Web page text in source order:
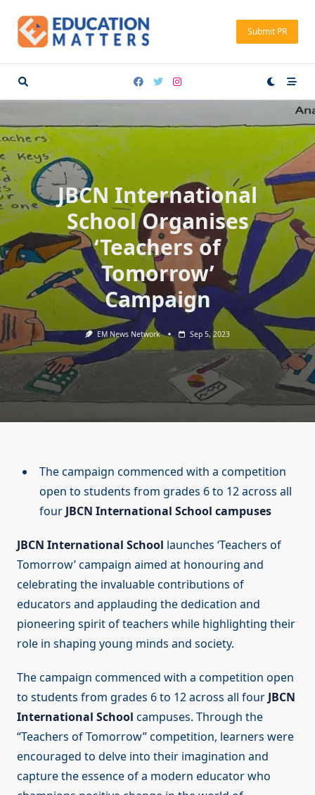
content
Submit PR
JBCN International
School Organises
‘Teachers of
Tomorrow’
Campaign
EM News Network Sep 5, 2023
The campaign commenced with a competition
open to students from grades 6 to 12 across all
four JBCN International School campuses
JBCN International School launches ‘Teachers of
Tomorrow’ campaign aimed at honouring and
celebrating the invaluable contributions of
educators and applauding the dedication and
pioneering spirit of teachers while highlighting their
role in shaping young minds and society.
The campaign commenced with a competition open
to students from grades 6 to 12 across all four JBCN
International School campuses. Through the
“Teachers of Tomorrow” competition, learners were
encouraged to delve into their imagination and
capture the essence of a modern educator who